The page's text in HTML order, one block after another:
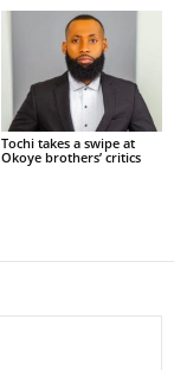
Tochi takes a swipe at
Okoye brothers’ critics